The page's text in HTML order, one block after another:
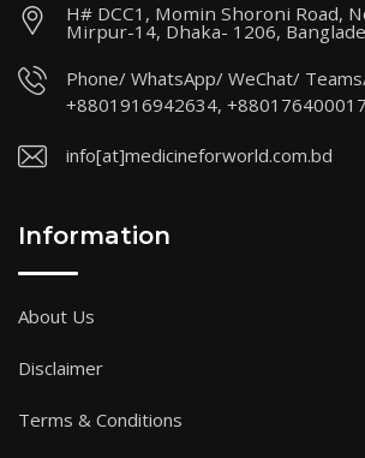
H# DCC1, Momin Shoroni Road,
Mirpur-14, Dhaka- 1206,
Phone/ WhatsApp/ WeChat/
+8801916942634,
info[at]medicineforworld.com.bd
Information
About Us
Disclaimer
Terms & Conditions